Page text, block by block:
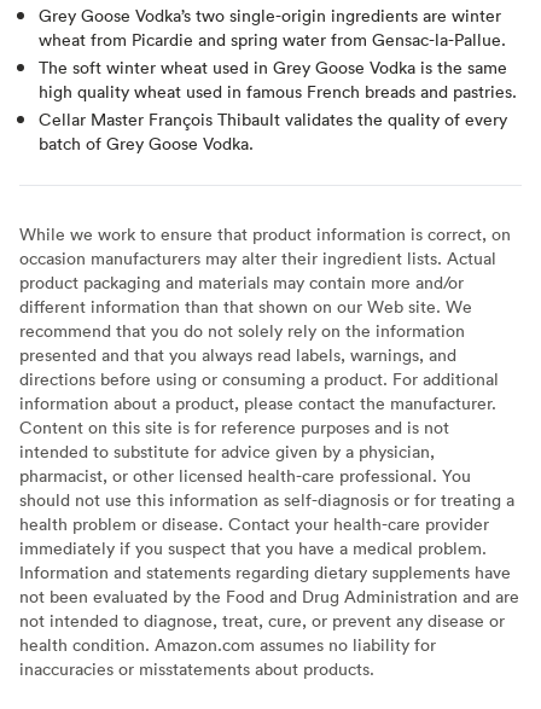
Grey Goose Vodka’s two single-origin ingredients are winter
wheat from Picardie and spring water from Gensac-la-Pallue.
The soft winter wheat used in Grey Goose Vodka is the same
high quality wheat used in famous French breads and pastries.
Cellar Master François Thibault validates the quality of every
batch of Grey Goose Vodka.
While we work to ensure that product information is correct, on
occasion manufacturers may alter their ingredient lists. Actual
product packaging and materials may contain more and/or
different information than that shown on our Web site. We
recommend that you do not solely rely on the information
presented and that you always read labels, warnings, and
directions before using or consuming a product. For additional
information about a product, please contact the manufacturer.
Content on this site is for reference purposes and is not
intended to substitute for advice given by a physician,
pharmacist, or other licensed health-care professional. You
should not use this information as self-diagnosis or for treating a
health problem or disease. Contact your health-care provider
immediately if you suspect that you have a medical problem.
Information and statements regarding dietary supplements have
not been evaluated by the Food and Drug Administration and are
not intended to diagnose, treat, cure, or prevent any disease or
health condition. Amazon.com assumes no liability for
inaccuracies or misstatements about products.